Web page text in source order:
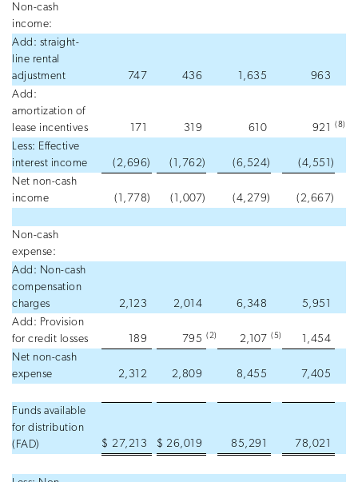
Non-cash
income:
Add: straight-
line rental
adjustment
747 436 1,635
963
Add:
amortization of
lease incentives
171 319 610 921 (8)
Less: Effective
interest income
(2,696) (1,762) (6,524) (4,551 )
Net non-cash
income
(1,778) (1,007) (4,279) (2,667)
Non-cash
expense:
Add: Non-cash
compensation
charges
2,123 2,014 6,348
5,951
Add: Provision
for credit losses
189 795 (2) 2,107 (5)
1,454
Net non-cash
expense
2,312 2,809 8,455 7,405
Funds available
for distribution
(FAD)
$ 27,213 $ 26,019 85,291 78,021